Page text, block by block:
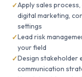
Apply sales
digital marketing,
settings
Lead risk
your field
Design stakeholder
communication